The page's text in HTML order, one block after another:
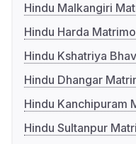
Hindu Malkangiri
Hindu Harda
Hindu Kshatriya
Hindu Dhangar
Hindu Kanchipuram
Hindu Sultanpur